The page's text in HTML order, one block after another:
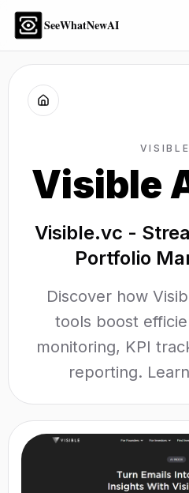
SeeWhatNewAI
Visible
Visible.vc -
Portfolio
Discover how
tools boost
monitoring, KPI
reporting.